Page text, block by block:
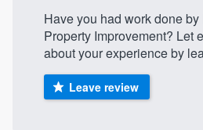
Have you had work done
Property Improvement? Let
about your experience by
Leave review